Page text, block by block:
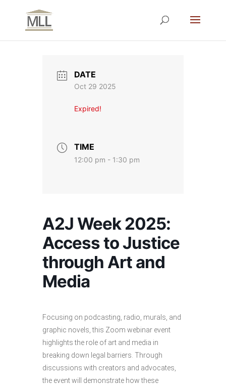
DATE
Oct 29 2025
Expired!
TIME
12:00 pm - 1:30 pm
A2J Week 2025:
Access to Justice
through Art and
Media
Focusing on podcasting, radio, murals, and
graphic novels, this Zoom webinar event
highlights the role of art and media in
breaking down legal barriers. Through
discussions with creators and advocates,
the event will demonstrate how these